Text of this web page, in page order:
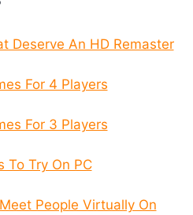
Deserve An HD Remaster
For 4 Players
For 3 Players
To Try On PC
People Virtually On